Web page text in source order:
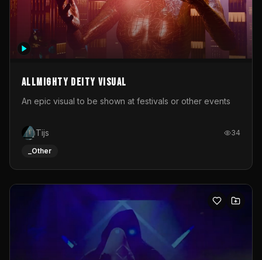
Allmighty deity visual
An epic visual to be shown at festivals or other events
Tijs 34
_Other